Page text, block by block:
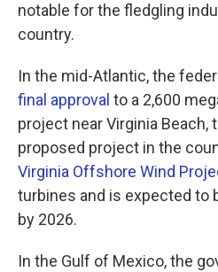
notable for the fledgling
country.
In the mid-Atlantic, the
final approval to a 2,600
project near Virginia Beach,
proposed project in the
Virginia Offshore Wind
turbines and is expected to
by 2026.
In the Gulf of Mexico, the